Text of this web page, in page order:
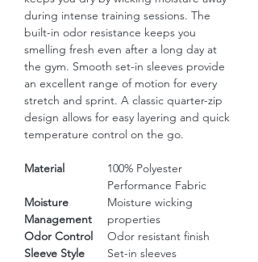
during intense training sessions. The
built-in odor resistance keeps you
smelling fresh even after a long day at
the gym. Smooth set-in sleeves provide
an excellent range of motion for every
stretch and sprint. A classic quarter-zip
design allows for easy layering and quick
temperature control on the go.
Material
100% Polyester
Performance Fabric
Moisture
Management
Moisture wicking
properties
Odor Control
Odor resistant finish
Sleeve Style
Set-in sleeves